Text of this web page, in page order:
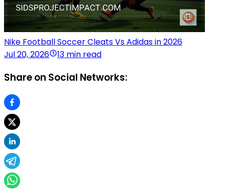
Nike Football Soccer Cleats Vs Adidas in 2026
Jul 20, 2026
13 min read
Share on Social Networks: